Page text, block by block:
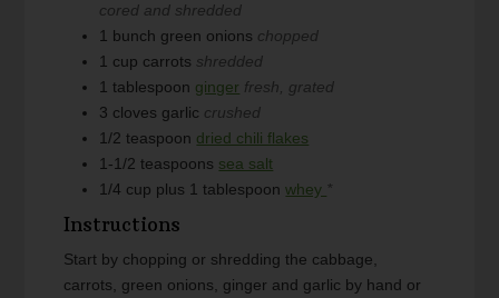
cored and shredded
1 bunch green onions chopped
1 cup carrots shredded
1 tablespoon ginger fresh, grated
3 cloves garlic crushed
1/2 teaspoon dried chili flakes
1-1/2 teaspoons sea salt
1/4 cup plus 1 tablespoon whey *
Instructions
Start by chopping or shredding the cabbage,
carrots, green onions, ginger and garlic by hand or